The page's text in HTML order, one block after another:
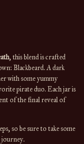
, this blend is crafted
Blackbeard. A dark
with some yummy
pirate duo. Each jar is
of the final reveal of
so be sure to take some
journey.